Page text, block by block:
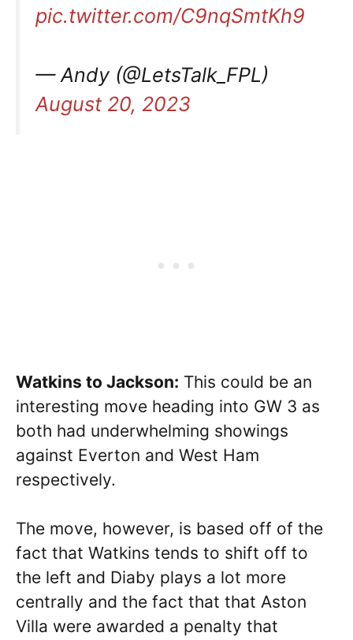
pic.twitter.com/C9nqSmtKh9
— Andy (@LetsTalk_FPL)
August 20, 2023
Watkins to Jackson: This could be an
interesting move heading into GW 3 as
both had underwhelming showings
against Everton and West Ham
respectively.
The move, however, is based off of the
fact that Watkins tends to shift off to
the left and Diaby plays a lot more
centrally and the fact that that Aston
Villa were awarded a penalty that